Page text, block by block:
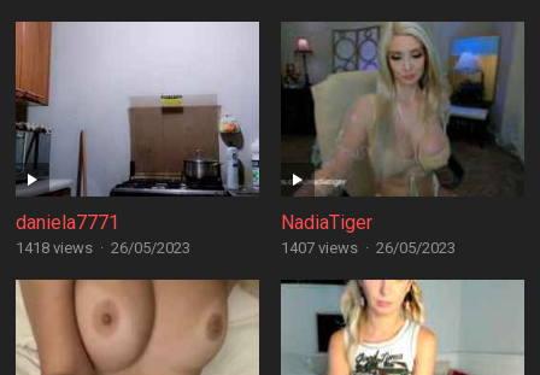
daniela7771
1418 views · 26/05/2023
NadiaTiger
1407 views · 26/05/2023